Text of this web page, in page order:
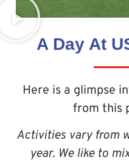
A Day At
Here is a glimpse
from this
Activities vary from
year. We like to